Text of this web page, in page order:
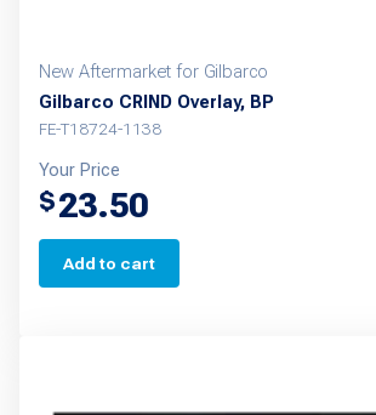
New Aftermarket for Gilbarco
Gilbarco CRIND Overlay, BP
FE-T18724-1138
Your Price
$23.50
Add to cart